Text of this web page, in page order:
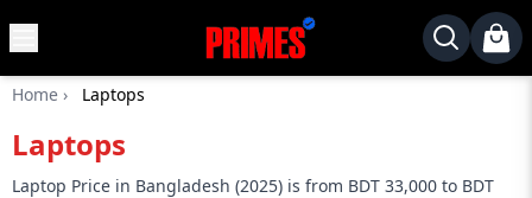
Home
Desktop
Laptops
Home › Laptops
Laptops
Laptop Price in Bangladesh (2025) is from BDT 33,000 to BDT